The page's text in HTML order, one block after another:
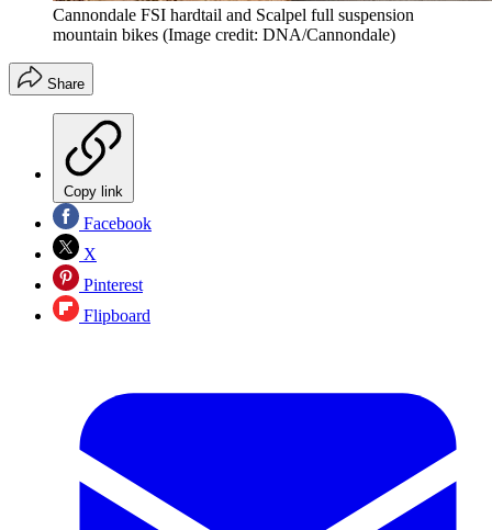
Cannondale FSI hardtail and Scalpel full suspension
mountain bikes (Image credit: DNA/Cannondale)
Share
Copy link
Facebook
X
Pinterest
Flipboard